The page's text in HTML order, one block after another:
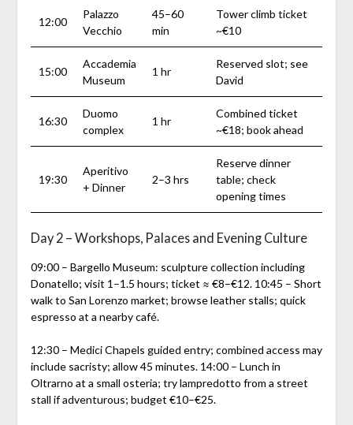
12:00
Palazzo
Vecchio
45–60
min
Tower climb ticket
~€10
15:00
Accademia
Museum
1 hr
Reserved slot; see
David
16:30
Duomo
complex
1 hr
Combined ticket
~€18; book ahead
19:30
Aperitivo
+ Dinner
2–3 hrs
Reserve dinner
table; check
opening times
Day 2 – Workshops, Palaces and Evening Culture
09:00 – Bargello Museum: sculpture collection including
Donatello; visit 1–1.5 hours; ticket ≈ €8–€12. 10:45 – Short
walk to San Lorenzo market; browse leather stalls; quick
espresso at a nearby café.
12:30 – Medici Chapels guided entry; combined access may
include sacristy; allow 45 minutes. 14:00 – Lunch in
Oltrarno at a small osteria; try lampredotto from a street
stall if adventurous; budget €10–€25.